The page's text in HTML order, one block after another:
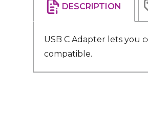
DESCRIPTION
USB C Adapter lets you
compatible.